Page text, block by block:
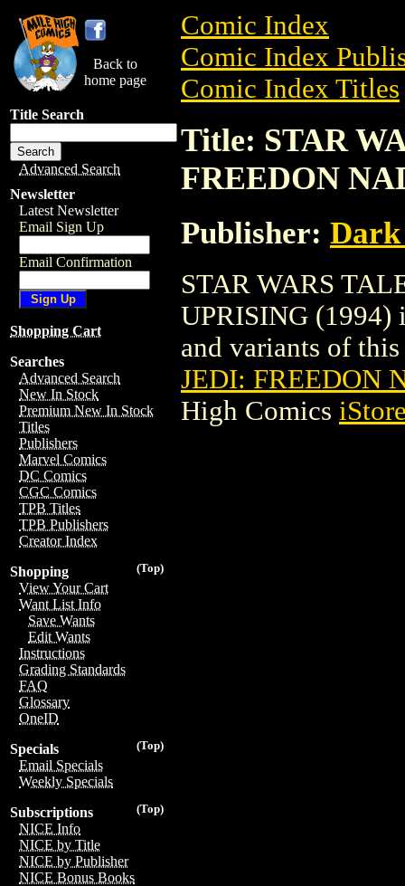
Back to
home page
Title Search
Advanced Search
Newsletter
Latest Newsletter
Email Sign Up
Email Confirmation
Shopping Cart
Searches
Advanced Search
New In Stock
Premium New In Stock
Titles
Publishers
Marvel Comics
DC Comics
CGC Comics
TPB Titles
TPB Publishers
Creator Index
(Top)
Shopping
View Your Cart
Want List Info
Save Wants
Edit Wants
Instructions
Grading Standards
FAQ
Glossary
OneID
(Top)
Specials
Email Specials
Weekly Specials
(Top)
Subscriptions
NICE Info
NICE by Title
NICE by Publisher
NICE Bonus Books
Comic Index
Comic Index
Comic Index Titles
Title: STAR
FREEDON
Publisher: Dark
STAR WARS
UPRISING (1994)
and variants of
JEDI: FREEDON
High Comics